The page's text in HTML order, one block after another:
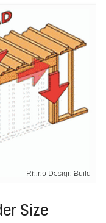
Rhino Design Build
Size